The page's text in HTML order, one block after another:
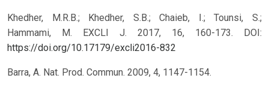
Khedher, M.R.B.; Khedher, S.B.; Chaieb, I.; Tounsi, S.;
Hammami, M. EXCLI J. 2017, 16, 160-173. DOI:
https://doi.org/10.17179/excli2016-832
Barra, A. Nat. Prod. Commun. 2009, 4, 1147-1154.